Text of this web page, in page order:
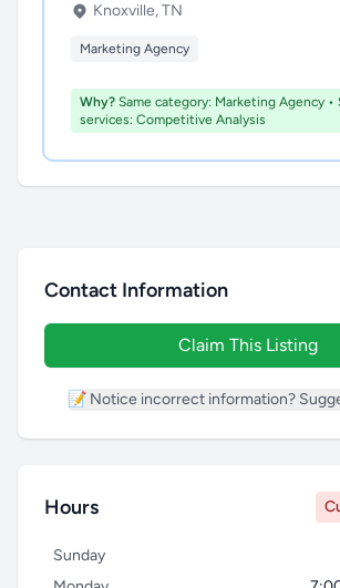
Knoxville, TN
Marketing Agency
Why? Same category: Marketing Agency •
services: Competitive Analysis
Contact Information
Claim This Listing
📝 Notice incorrect information?
Hours
Sunday